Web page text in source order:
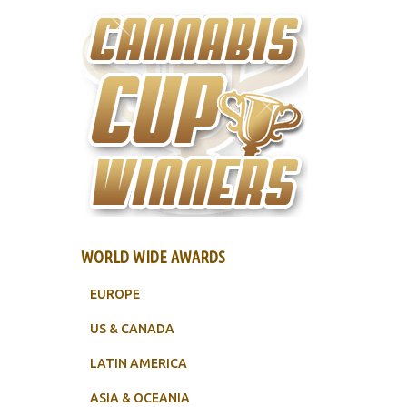
WORLD WIDE AWARDS
EUROPE
US & CANADA
LATIN AMERICA
ASIA & OCEANIA